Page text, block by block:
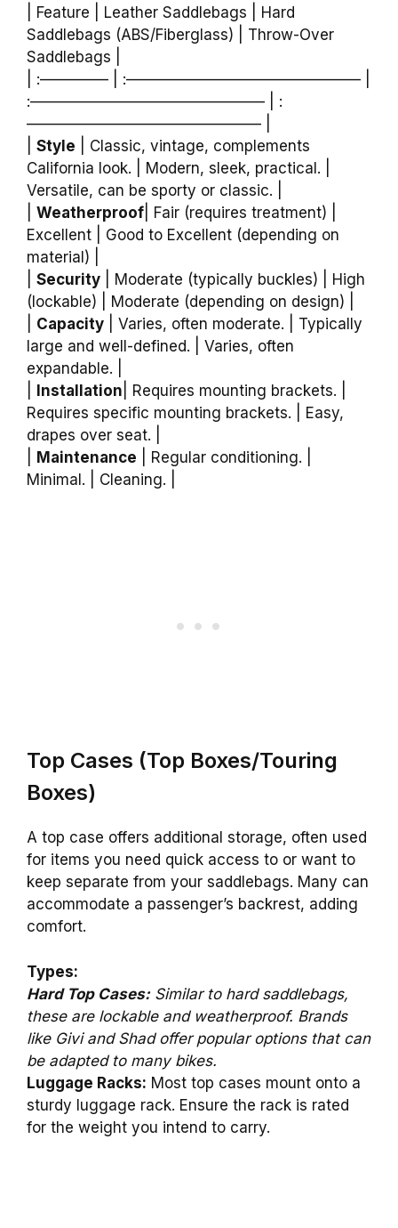
| Feature | Leather Saddlebags | Hard
Saddlebags (ABS/Fiberglass) | Throw-Over
Saddlebags |
| :————– | :———————————————– |
:———————————————– | :
———————————————– |
Style | Classic, vintage, complements
California look. | Modern, sleek, practical. |
Versatile, can be sporty or classic. |
Weatherproof | Fair (requires treatment) |
Excellent | Good to Excellent (depending on
material) |
Security | Moderate (typically buckles) | High
(lockable) | Moderate (depending on design) |
Capacity | Varies, often moderate. | Typically
large and well-defined. | Varies, often
expandable. |
Installation | Requires mounting brackets. |
Requires specific mounting brackets. | Easy,
drapes over seat. |
Maintenance | Regular conditioning. |
Minimal. | Cleaning. |
Top Cases (Top Boxes/Touring
Boxes)
A top case offers additional storage, often used
for items you need quick access to or want to
keep separate from your saddlebags. Many can
accommodate a passenger’s backrest, adding
comfort.
Types:
Hard Top Cases:Similar to hard saddlebags,
these are lockable and weatherproof. Brands
like Givi and Shad offer popular options that can
be adapted to many bikes.
Luggage Racks: Most top cases mount onto a
sturdy luggage rack. Ensure the rack is rated
for the weight you intend to carry.